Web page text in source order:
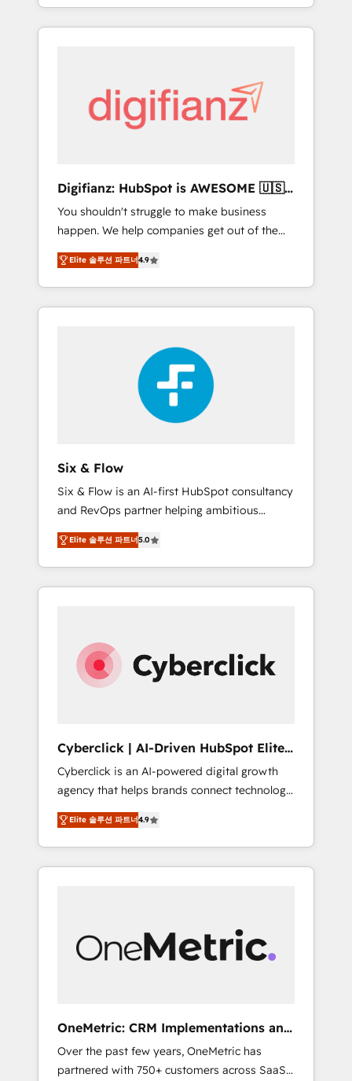
𝘳𝘦𝘴𝘱𝘰𝘯𝘴𝘪𝘷𝘦)
into complex business environments,
optimise what you've got and make sure you
strategy for you and execute it on HubSpot.
We are on the G-Cloud 14 CCS (Crown
Commercial Service) framework, meaning
other ones listed in our profile. Our services:
- HubSpot implementation - HubSpot CMS
website build We can do lots of things. But
everything we do is there for you to: - Grow
revenue, and run your business more
efficiently - Build stronger relationships with
customers - Make better decisions with data
Get the most out of your HubSpot
Digifianz: HubSpot is AWESOME 🇺🇸
🇲🇽🇪🇸🇦🇷🇦🇪
You shouldn't struggle to make business
happen. We help companies get out of the
rut with experienced, process-oriented teams
implementing HubSpot Marketing, Sales,
Service, CMS and Operations Hub, so selling
and actually engaging with your customers
HubSpot Elite Partner, winner of Rookie of
the Year and Customer First Awards, 4.9/5
rating in HubSpot Reviews and 4.9/5 rating
in Clutch Reviews. Digifianz helps the
following industries: logistics & 3PL, home
education, SaaS, Software Dev & IT and
consulting, make the most out of their
HubSpot experience operating in the United
States, EU, UAE, Mexico and Latin America.
From casual user to super fan: make
HubSpot an experience you LOVE!
Elite 솔루션 파트너4.9
Six & Flow
Six & Flow is an AI-first HubSpot consultancy
and RevOps partner helping ambitious
organisations grow with clarity, confidence,
and intelligence. Operating across the UK,
Netherlands, Ireland, and Canada, we’ve
delivered thousands of successful HubSpot
experience. We combine HubSpot, data, and
AI to design connected go-to-market
systems that align people, process, and
strategic marketing, delivered through our
proprietary FLAIR framework for responsible
AI adoption. As a HubSpot Elite Partner and
ISO 27001:2022 certified consultancy, we
blend strategy, creativity, and technology to
help organisations scale smarter and grow
stronger.
Elite 솔루션 파트너5.0
Cyberclick | AI-Driven HubSpot Elite
Partner
Cyberclick is an AI-powered digital growth
agency that helps brands connect technology,
data, and creativity to achieve measurable
results. Founded in Barcelona and operating
across Spain, LATAM, and the UK, we support
global companies in building smarter
human insight with intelligent automation to
drive sustainable growth. Our
• HubSpot Partner since 2012 • 2022 EMEA
Impact Award: Best Integration • 150+
successful HubSpot projects • Clients in 30+
Elite 솔루션 파트너4.9
OneMetric: CRM Implementations and
GTM engineering
Over the past few years, OneMetric has
partnered with 750+ customers across SaaS,